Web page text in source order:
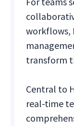
workflows,
transform
Central to
real-time